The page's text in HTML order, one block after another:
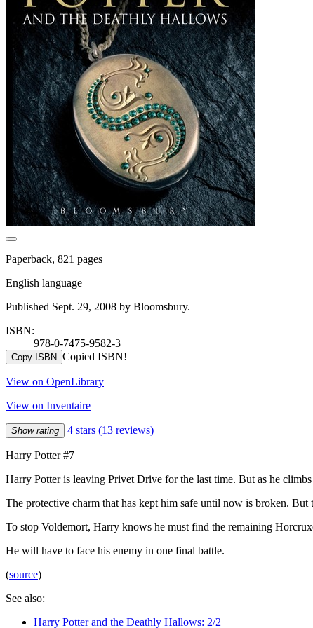
Paperback, 821 pages
English language
Published Sept. 29, 2008 by Bloomsbury.
ISBN:
978-0-7475-9582-3
Copy ISBN Copied ISBN!
View on OpenLibrary
View on Inventaire
Show rating 4 stars (13 reviews)
Harry Potter #7
Harry Potter is leaving Privet Drive for the last time. But as he
The protective charm that has kept him safe until now is broken.
To stop Voldemort, Harry knows he must find the remaining
He will have to face his enemy in one final battle.
(source)
See also:
Harry Potter and the Deathly Hallows: 2/2